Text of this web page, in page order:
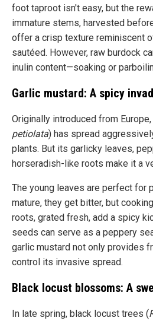
foot taproot isn't easy, but the
immature stems, harvested
offer a crisp texture reminiscent
sautéed. However, raw burdock
inulin content—soaking or
Garlic mustard: A spicy
Originally introduced from
petiolata) has spread
plants. But its garlicky leaves,
horseradish-like roots make it a
The young leaves are perfect for
mature, they get bitter, but
roots, grated fresh, add a spicy
seeds can serve as a peppery
garlic mustard not only provides
control its invasive spread.
Black locust blossoms: A
In late spring, black locust trees (